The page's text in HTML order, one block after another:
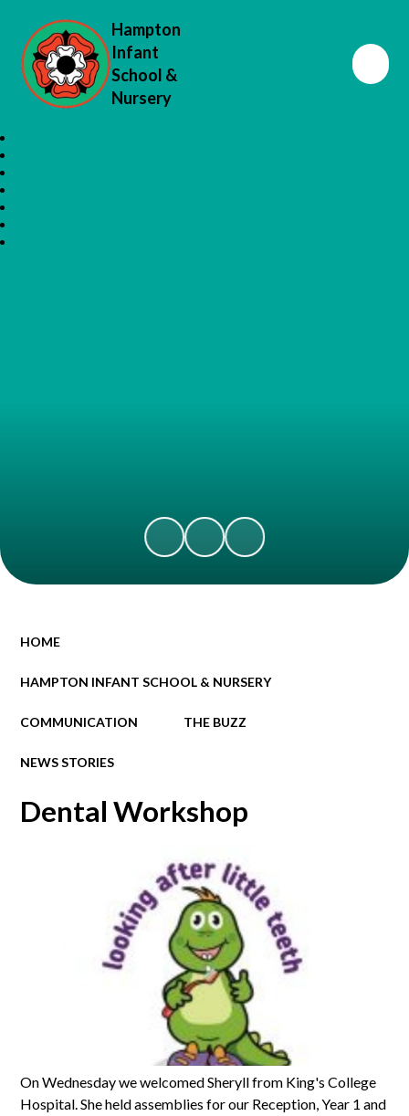
Hampton
Infant
School &
Nursery
HOME
HAMPTON INFANT SCHOOL & NURSERY
COMMUNICATION THE BUZZ
NEWS STORIES
Dental Workshop
On Wednesday we welcomed Sheryll from King's College
Hospital. She held assemblies for our Reception, Year 1 and